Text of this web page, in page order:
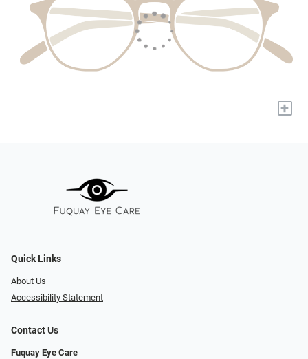
+
Quick Links
About Us
Accessibility Statement
Contact Us
Fuquay Eye Care